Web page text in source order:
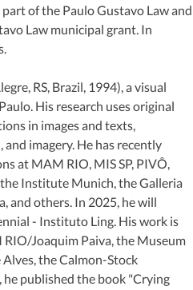
of the Paulo Gustavo Law and
Law municipal grant. In
RS, Brazil, 1994), a visual
His research uses original
in images and texts,
imagery. He has recently
at MAM RIO, MIS SP, PIVÔ,
Institute Munich, the Galleria
and others. In 2025, he will
- Instituto Ling. His work is
Joaquim Paiva, the Museum
Alves, the Calmon-Stock
published the book "Crying